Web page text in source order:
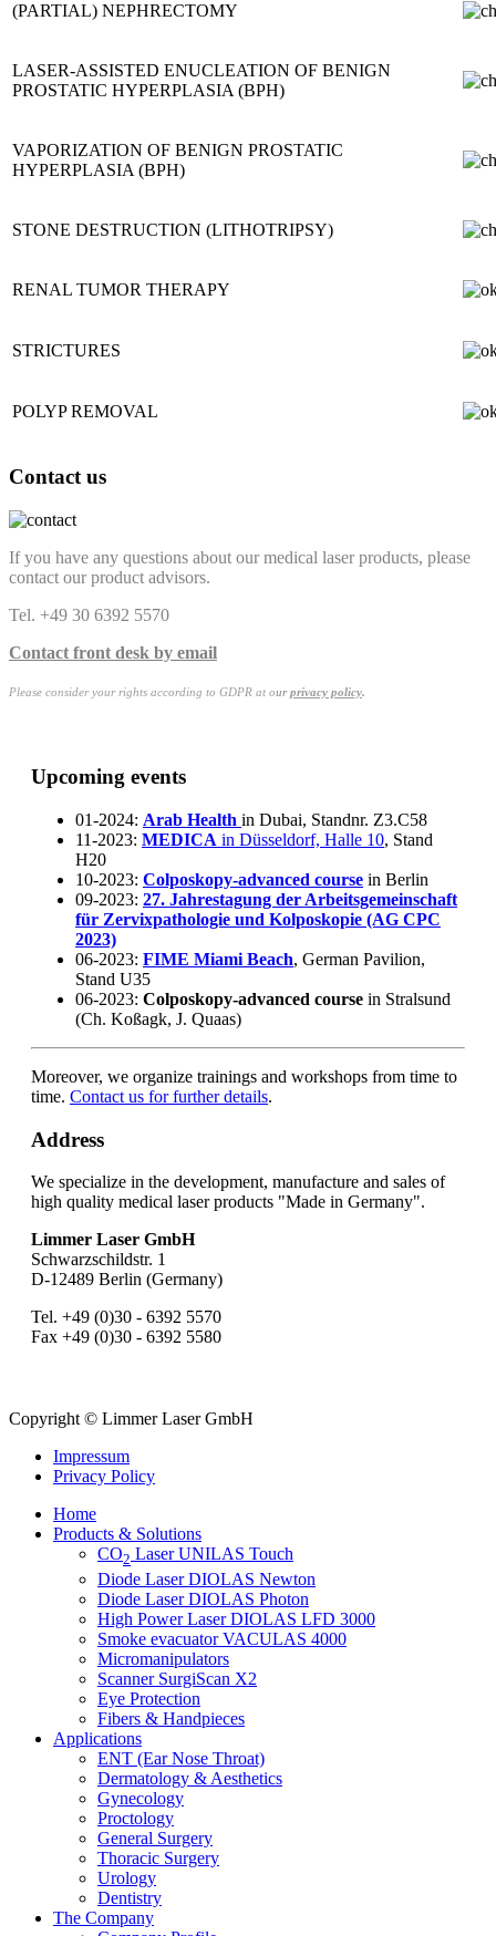
(PARTIAL) NEPHRECTOMY
LASER-ASSISTED ENUCLEATION OF BENIGN
PROSTATIC HYPERPLASIA (BPH)
VAPORIZATION OF BENIGN PROSTATIC
HYPERPLASIA (BPH)
STONE DESTRUCTION (LITHOTRIPSY)
RENAL TUMOR THERAPY
STRICTURES
POLYP REMOVAL
Contact us
If you have any questions about our medical laser products, please
contact our product advisors.
Tel. +49 30 6392 5570
Contact front desk by email
Please consider your rights according to GDPR at our privacy policy.
Upcoming events
01-2024: Arab Health in Dubai, Standnr. Z3.C58
11-2023: MEDICA in Düsseldorf, Halle 10, Stand
H20
10-2023: Colposkopy-advanced course in Berlin
09-2023: 27. Jahrestagung der Arbeitsgemeinschaft
für Zervixpathologie und Kolposkopie (AG CPC
2023)
06-2023: FIME Miami Beach, German Pavilion,
Stand U35
06-2023: Colposkopy-advanced course in Stralsund
(Ch. Koßagk, J. Quaas)
Moreover, we organize trainings and workshops from time to
time. Contact us for further details.
Address
We specialize in the development, manufacture and sales of
high quality medical laser products "Made in Germany".
Limmer Laser GmbH
Schwarzschildstr. 1
D-12489 Berlin (Germany)
Tel. +49 (0)30 - 6392 5570
Fax +49 (0)30 - 6392 5580
Copyright © Limmer Laser GmbH
Impressum
Privacy Policy
Home
Products & Solutions
CO2 Laser UNILAS Touch
Diode Laser DIOLAS Newton
Diode Laser DIOLAS Photon
High Power Laser DIOLAS LFD 3000
Smoke evacuator VACULAS 4000
Micromanipulators
Scanner SurgiScan X2
Eye Protection
Fibers & Handpieces
Applications
ENT (Ear Nose Throat)
Dermatology & Aesthetics
Gynecology
Proctology
General Surgery
Thoracic Surgery
Urology
Dentistry
The Company